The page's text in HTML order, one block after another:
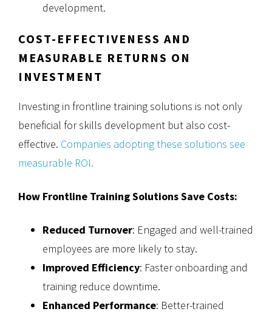
development.
COST-EFFECTIVENESS AND
MEASURABLE RETURNS ON
INVESTMENT
Investing in frontline training solutions is not only
beneficial for skills development but also cost-
effective. Companies adopting these solutions see
measurable ROI.
How Frontline Training Solutions Save Costs:
Reduced Turnover: Engaged and well-trained
employees are more likely to stay.
Improved Efficiency: Faster onboarding and
training reduce downtime.
Enhanced Performance: Better-trained